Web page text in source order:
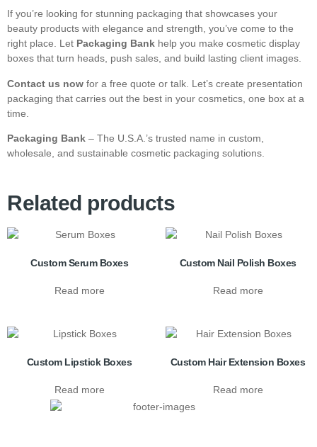
If you’re looking for stunning packaging that showcases your
beauty products with elegance and strength, you’ve come to the
right place. Let Packaging Bank help you make cosmetic display
boxes that turn heads, push sales, and build lasting client images.
Contact us now for a free quote or talk. Let’s create presentation
packaging that carries out the best in your cosmetics, one box at a
time.
Packaging Bank – The U.S.A.’s trusted name in custom,
wholesale, and sustainable cosmetic packaging solutions.
Related products
Custom Serum Boxes
Read more
Custom Nail Polish Boxes
Read more
Custom Lipstick Boxes
Read more
Custom Hair Extension Boxes
Read more